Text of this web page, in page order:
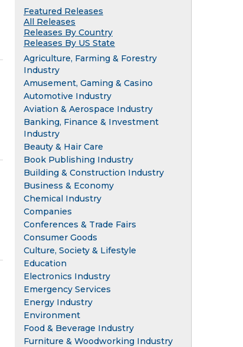
Featured Releases
All Releases
Releases By Country
Releases By US State
Agriculture, Farming & Forestry
Industry
Amusement, Gaming & Casino
Automotive Industry
Aviation & Aerospace Industry
Banking, Finance & Investment
Industry
Beauty & Hair Care
Book Publishing Industry
Building & Construction Industry
Business & Economy
Chemical Industry
Companies
Conferences & Trade Fairs
Consumer Goods
Culture, Society & Lifestyle
Education
Electronics Industry
Emergency Services
Energy Industry
Environment
Food & Beverage Industry
Furniture & Woodworking Industry